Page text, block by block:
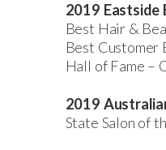
2019 Eastside
Best Hair &
Best Customer
Hall of Fame –
2019
State Salon of